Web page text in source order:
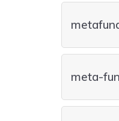
meta-